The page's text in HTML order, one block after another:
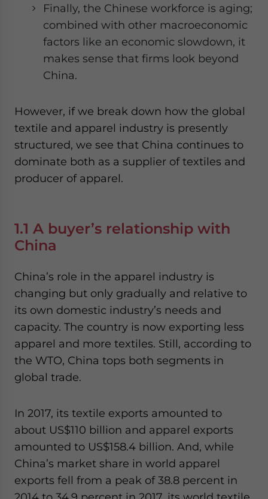
Finally, the Chinese workforce is aging;
combined with other macroeconomic
factors like an economic slowdown, it
makes sense that firms look beyond
China.
However, if we break down how the global
textile and apparel industry is presently
structured, we see that China continues to
dominate both as a supplier of textiles and
producer of apparel.
1.1 A buyer’s relationship with
China
China’s role in the apparel industry is
changing but only gradually and relative to
its own domestic industry’s needs and
capacity. The country is now exporting less
apparel and more textiles. Still, according to
the WTO, China tops both segments in
global trade.
In 2017, its textile exports amounted to
about US$110 billion and apparel exports
amounted to US$158.4 billion. And, while
China’s market share in world apparel
exports fell from a peak of 38.8 percent in